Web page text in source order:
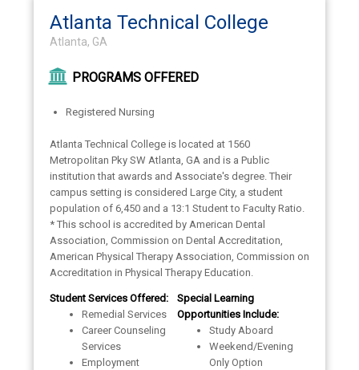
Atlanta Technical College
Atlanta, GA
PROGRAMS OFFERED
Registered Nursing
Atlanta Technical College is located at 1560
Metropolitan Pky SW Atlanta, GA and is a Public
institution that awards and Associate's degree. Their
campus setting is considered Large City, a student
population of 6,450 and a 13:1 Student to Faculty Ratio.
* This school is accredited by American Dental
Association, Commission on Dental Accreditation,
American Physical Therapy Association, Commission on
Accreditation in Physical Therapy Education.
Student Services Offered:
Remedial Services
Career Counseling
Services
Employment
Special Learning
Opportunities Include:
Study Aboard
Weekend/Evening
Only Option